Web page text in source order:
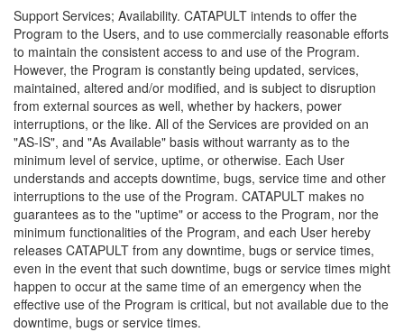
Support Services; Availability. CATAPULT intends to offer the
Program to the Users, and to use commercially reasonable efforts
to maintain the consistent access to and use of the Program.
However, the Program is constantly being updated, services,
maintained, altered and/or modified, and is subject to disruption
from external sources as well, whether by hackers, power
interruptions, or the like. All of the Services are provided on an
"AS-IS", and "As Available" basis without warranty as to the
minimum level of service, uptime, or otherwise. Each User
understands and accepts downtime, bugs, service time and other
interruptions to the use of the Program. CATAPULT makes no
guarantees as to the "uptime" or access to the Program, nor the
minimum functionalities of the Program, and each User hereby
releases CATAPULT from any downtime, bugs or service times,
even in the event that such downtime, bugs or service times might
happen to occur at the same time of an emergency when the
effective use of the Program is critical, but not available due to the
downtime, bugs or service times.